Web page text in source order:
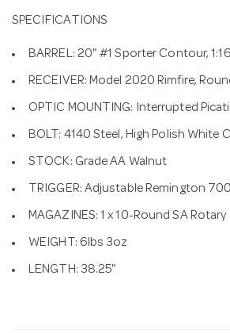
SPECIFICATIONS
BARREL: 20" #1 Sporter Contour,
RECEIVER: Model 2020 Rimfire,
OPTIC MOUNTING: Interrupted
BOLT: 4140 Steel, High Polish White
STOCK: Grade AA Walnut
TRIGGER: Adjustable Remington
MAGAZINES: 1 x 10-Round SA Rotary
WEIGHT: 6lbs 3oz
LENGTH: 38.25"